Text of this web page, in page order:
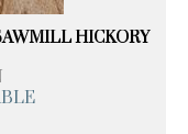
HICKORY